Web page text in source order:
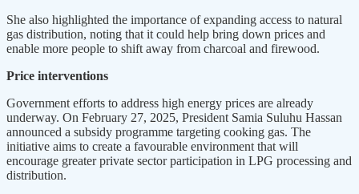
She also highlighted the importance of expanding access to natural
gas distribution, noting that it could help bring down prices and
enable more people to shift away from charcoal and firewood.
Price interventions
Government efforts to address high energy prices are already
underway. On February 27, 2025, President Samia Suluhu Hassan
announced a subsidy programme targeting cooking gas. The
initiative aims to create a favourable environment that will
encourage greater private sector participation in LPG processing and
distribution.